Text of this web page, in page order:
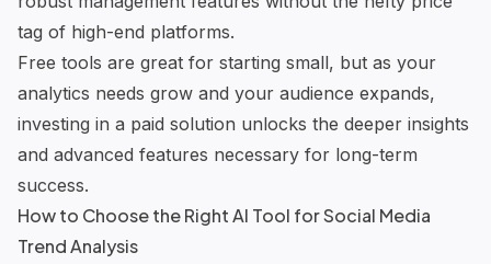
tag of high-end platforms.
Free tools are great for starting small, but as your
analytics needs grow and your audience expands,
investing in a paid solution unlocks the deeper insights
and advanced features necessary for long-term
success.
How to Choose the Right AI Tool for Social Media
Trend Analysis